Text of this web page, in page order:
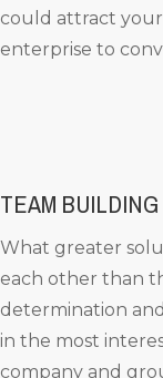
could attract
enterprise to
TEAM BUILDING
What greater
each other than
determination
in the most
company and